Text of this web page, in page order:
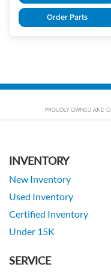
Order Parts
INVENTORY
New Inventory
Used Inventory
Certified Inventory
Under 15K
SERVICE